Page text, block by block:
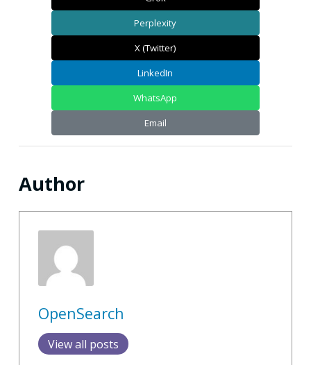
Perplexity
X (Twitter)
LinkedIn
WhatsApp
Email
Author
OpenSearch
View all posts